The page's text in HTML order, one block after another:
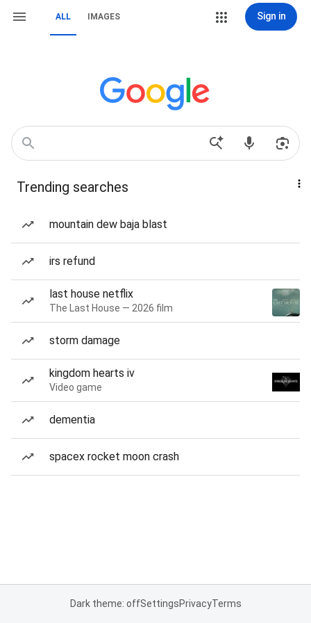
ALL IMAGES Sign in
Trending searches
mountain dew baja blast
irs refund
last house netflix
The Last House — 2026 film
storm damage
kingdom hearts iv
Video game
dementia
spacex rocket moon crash
Dark theme: offSettingsPrivacyTerms